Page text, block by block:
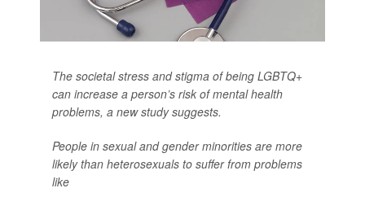
The societal stress and stigma of being LGBTQ+
can increase a person’s risk of mental health
problems, a new study suggests.
People in sexual and gender minorities are more
likely than heterosexuals to suffer from problems
like